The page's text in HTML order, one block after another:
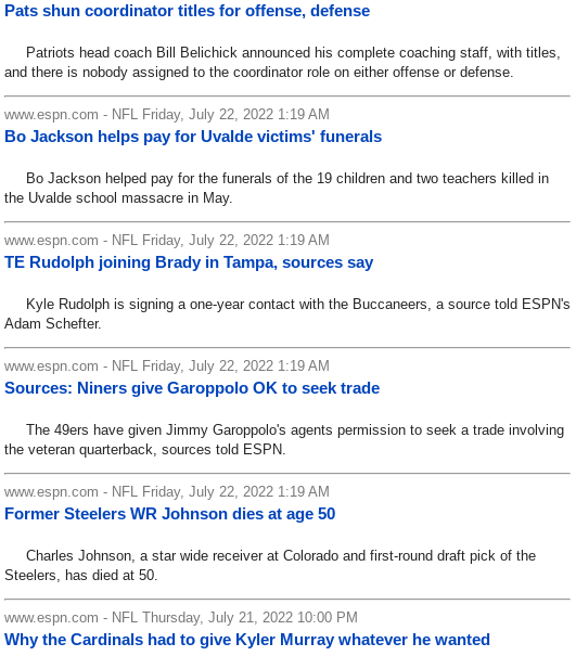
Pats shun coordinator titles for offense, defense
Patriots head coach Bill Belichick announced his complete coaching staff, with titles,
and there is nobody assigned to the coordinator role on either offense or defense.
www.espn.com - NFL Friday, July 22, 2022 1:19 AM
Bo Jackson helps pay for Uvalde victims' funerals
Bo Jackson helped pay for the funerals of the 19 children and two teachers killed in
the Uvalde school massacre in May.
www.espn.com - NFL Friday, July 22, 2022 1:19 AM
TE Rudolph joining Brady in Tampa, sources say
Kyle Rudolph is signing a one-year contact with the Buccaneers, a source told ESPN's
Adam Schefter.
www.espn.com - NFL Friday, July 22, 2022 1:19 AM
Sources: Niners give Garoppolo OK to seek trade
The 49ers have given Jimmy Garoppolo's agents permission to seek a trade involving
the veteran quarterback, sources told ESPN.
www.espn.com - NFL Friday, July 22, 2022 1:19 AM
Former Steelers WR Johnson dies at age 50
Charles Johnson, a star wide receiver at Colorado and first-round draft pick of the
Steelers, has died at 50.
www.espn.com - NFL Thursday, July 21, 2022 10:00 PM
Why the Cardinals had to give Kyler Murray whatever he wanted